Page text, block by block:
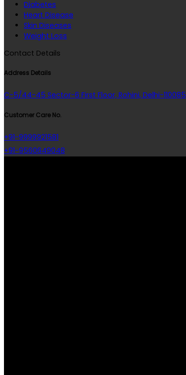
Diabetes
Heart Disease
Skin Diseases
Weight Loss
Contact Details
Address Details
C-5/44-45 Sector-6 First Floor, Rohini, Delhi-110085
Customer Care No.
+91-9999921581
+91-9560649048